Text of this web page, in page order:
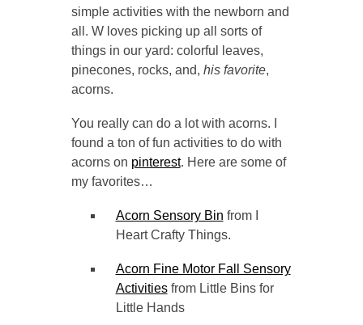
simple activities with the newborn and
all. W loves picking up all sorts of
things in our yard: colorful leaves,
pinecones, rocks, and, his favorite,
acorns.
You really can do a lot with acorns. I
found a ton of fun activities to do with
acorns on pinterest. Here are some of
my favorites…
Acorn Sensory Bin from I
Heart Crafty Things.
Acorn Fine Motor Fall Sensory
Activitiesfrom Little Bins for
Little Hands